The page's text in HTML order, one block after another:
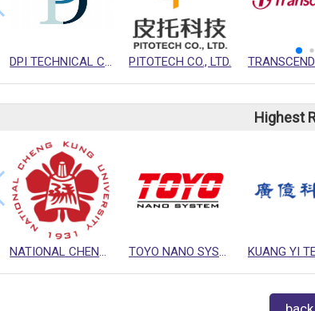
DPI TECHNICAL COMPANY PITOTECH CO., LTD.
Highest
NATIONAL CHENG KUNG UNIVERSITY (NCKU) TOYO NANO SYSTEM CORPORATION